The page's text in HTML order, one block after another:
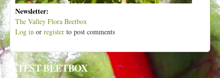
Newsletter:
The Valley Flora Beetbox
Log in or register to post comments
LATEST BEETBOX